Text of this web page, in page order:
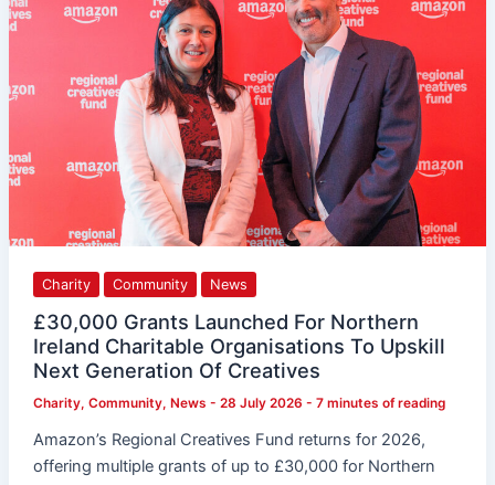
Charity Community News
£30,000 Grants Launched For Northern
Ireland Charitable Organisations To Upskill
Next Generation Of Creatives
Charity, Community, News - 28 July 2026 - 7 minutes of reading
Amazon’s Regional Creatives Fund returns for 2026,
offering multiple grants of up to £30,000 for Northern
Ireland
Charitable
Organisations
Upskill
Next
Generation
Creatives